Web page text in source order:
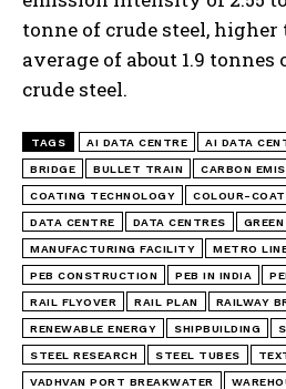
tonne of crude steel,
average of about 1.9 tonnes
crude steel.
TAGS AI DATA CENTRE AI DATA
BRIDGE BULLET TRAIN CARBON
COATING TECHNOLOGY COLOUR-
DATA CENTRE DATA CENTRES
MANUFACTURING FACILITY METRO
PEB CONSTRUCTION PEB IN INDIA
RAIL FLYOVER RAIL PLAN RAILWAY
RENEWABLE ENERGY SHIPBUILDING
STEEL RESEARCH STEEL TUBES
VADHVAN PORT BREAKWATER